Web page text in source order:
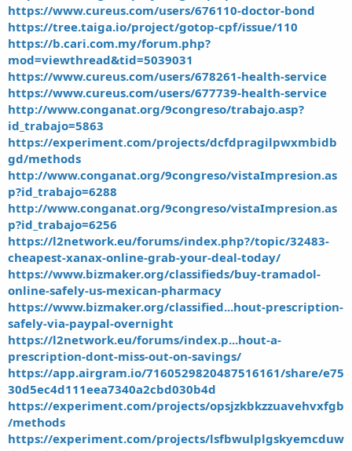
https://www.cureus.com/users/676110-doctor-bond
https://tree.taiga.io/project/gotop-cpf/issue/110
https://b.cari.com.my/forum.php?
mod=viewthread&tid=5039031
https://www.cureus.com/users/678261-health-service
https://www.cureus.com/users/677739-health-service
http://www.conganat.org/9congreso/trabajo.asp?
id_trabajo=5863
https://experiment.com/projects/dcfdpragilpwxmbidb
gd/methods
http://www.conganat.org/9congreso/vistaImpresion.as
p?id_trabajo=6288
http://www.conganat.org/9congreso/vistaImpresion.as
p?id_trabajo=6256
https://l2network.eu/forums/index.php?/topic/32483-
cheapest-xanax-online-grab-your-deal-today/
https://www.bizmaker.org/classifieds/buy-tramadol-
online-safely-us-mexican-pharmacy
https://www.bizmaker.org/classified...hout-prescription-
safely-via-paypal-overnight
https://l2network.eu/forums/index.p...hout-a-
prescription-dont-miss-out-on-savings/
https://app.airgram.io/7160529820487516161/share/e75
30d5ec4d111eea7340a2cbd030b4d
https://experiment.com/projects/opsjzkbkzzuavehvxfgb
/methods
https://experiment.com/projects/lsfbwulplgskyemcduw